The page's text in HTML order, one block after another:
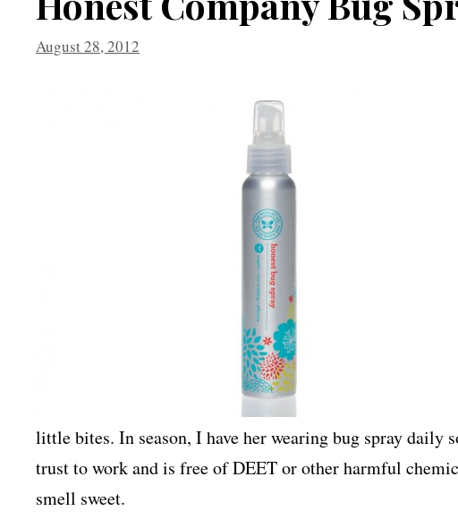
August 28, 2012
little bites. In season, I have her wearing bug spray daily
trust to work and is free of DEET or other harmful
smell sweet.